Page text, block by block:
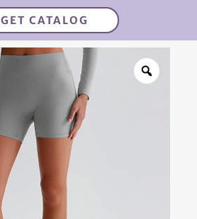
GET CATALOG